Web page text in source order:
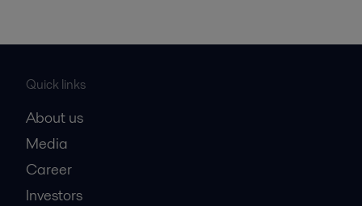
Quick links
About us
Media
Career
Investors